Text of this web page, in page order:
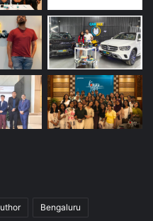
Bengaluru